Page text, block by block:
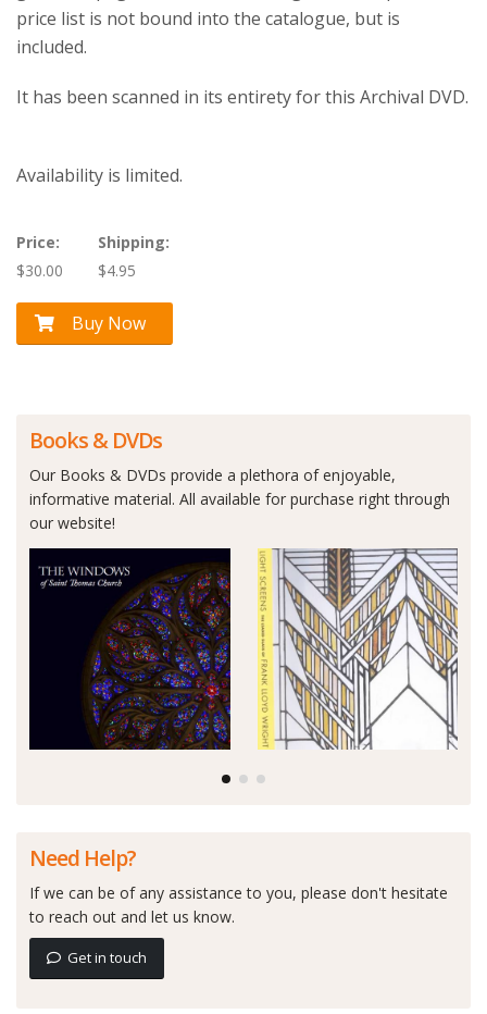
price list is not bound into the catalogue, but is
included.
It has been scanned in its entirety for this Archival DVD.
Availability is limited.
Price:
$30.00
Shipping:
$4.95
Buy Now
Books & DVDs
Our Books & DVDs provide a plethora of enjoyable,
informative material. All available for purchase right through
our website!
Need Help?
If we can be of any assistance to you, please don't hesitate
to reach out and let us know.
Get in touch